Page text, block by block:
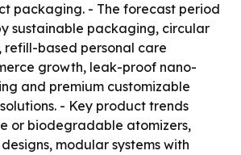
packaging. - The forecast period
sustainable packaging, circular
refill-based personal care
growth, leak-proof nano-
and premium customizable
- Key product trends
or biodegradable atomizers,
modular systems with